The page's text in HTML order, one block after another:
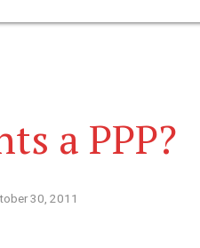
a PPP?
30, 2011